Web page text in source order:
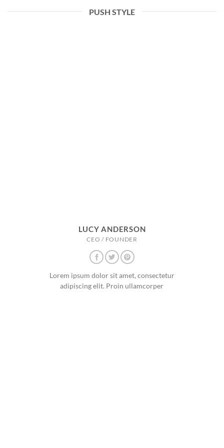
PUSH STYLE
LUCY ANDERSON
CEO / FOUNDER
Lorem ipsum dolor sit amet, consectetur
adipiscing elit. Proin ullamcorper